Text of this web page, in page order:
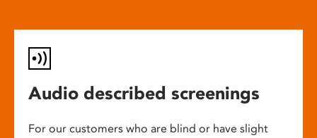
Audio described screenings
For our customers who are blind or have slight